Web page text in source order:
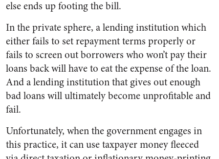
else ends up footing the bill.
In the private sphere, a lending institution which
either fails to set repayment terms properly or
fails to screen out borrowers who won’t pay their
loans back will have to eat the expense of the loan.
And a lending institution that gives out enough
bad loans will ultimately become unprofitable and
fail.
Unfortunately, when the government engages in
this practice, it can use taxpayer money fleeced